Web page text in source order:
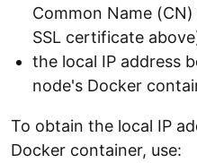
Common Name
SSL certificate
the local IP address
node's Docker
To obtain the local IP
Docker container, use: